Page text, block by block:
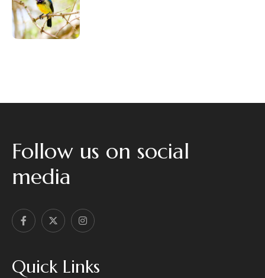
Follow us on social
media
Quick Links